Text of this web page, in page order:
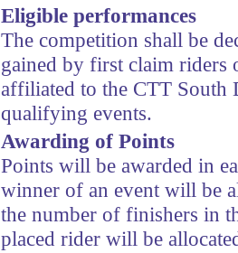
Eligible performances
The competition shall be
gained by first claim riders
affiliated to the CTT South
qualifying events.
Awarding of Points
Points will be awarded in
winner of an event will be
the number of finishers in
placed rider will be